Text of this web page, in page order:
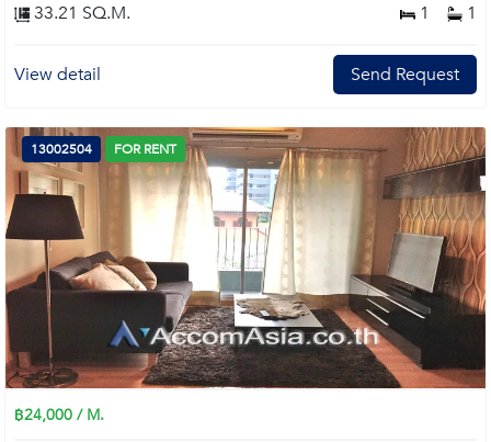
33.21 SQ.M. 1 1
View detail Send Request
13002504 FOR RENT
฿24,000 / M.